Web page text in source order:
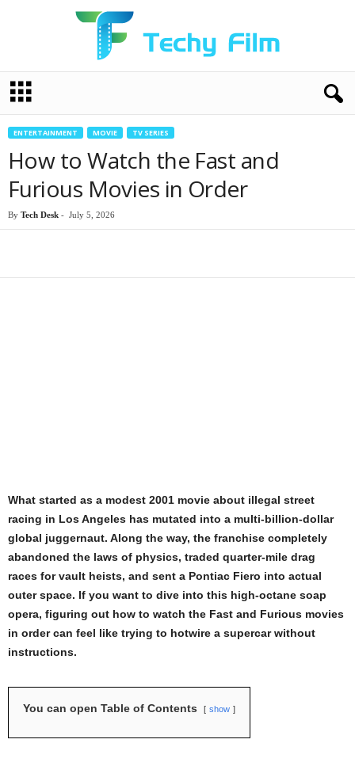
c
ENTERTAINMENT MOVIE TV SERIES
How to Watch the Fast and
Furious Movies in Order
By Tech Desk - July 5, 2026
What started as a modest 2001 movie about illegal street
racing in Los Angeles has mutated into a multi-billion-dollar
global juggernaut. Along the way, the franchise completely
abandoned the laws of physics, traded quarter-mile drag
races for vault heists, and sent a Pontiac Fiero into actual
outer space. If you want to dive into this high-octane soap
opera, figuring out how to watch the Fast and Furious movies
in order can feel like trying to hotwire a supercar without
instructions.
You can open Table of Contents show